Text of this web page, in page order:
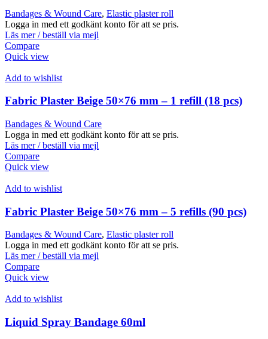
Bandages & Wound Care, Elastic plaster roll
Logga in med ett godkänt konto för att se pris.
Läs mer / beställ via mejl
Compare
Quick view
Add to wishlist
Fabric Plaster Beige 50×76 mm – 1 refill (18 pcs)
Bandages & Wound Care
Logga in med ett godkänt konto för att se pris.
Läs mer / beställ via mejl
Compare
Quick view
Add to wishlist
Fabric Plaster Beige 50×76 mm – 5 refills (90 pcs)
Bandages & Wound Care, Elastic plaster roll
Logga in med ett godkänt konto för att se pris.
Läs mer / beställ via mejl
Compare
Quick view
Add to wishlist
Liquid Spray Bandage 60ml